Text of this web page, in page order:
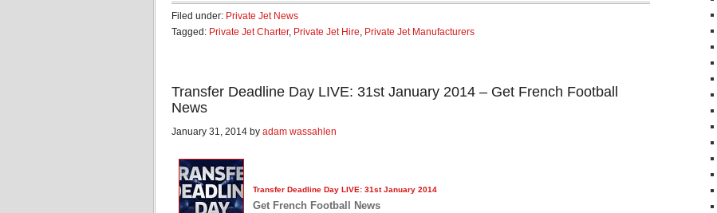
Filed under: Private Jet News
Tagged: Private Jet Charter, Private Jet Hire, Private Jet Manufacturers
Transfer Deadline Day LIVE: 31st January 2014 – Get French Football
News
January 31, 2014 by adam wassahlen
Transfer Deadline Day LIVE: 31st January 2014
Get French Football News